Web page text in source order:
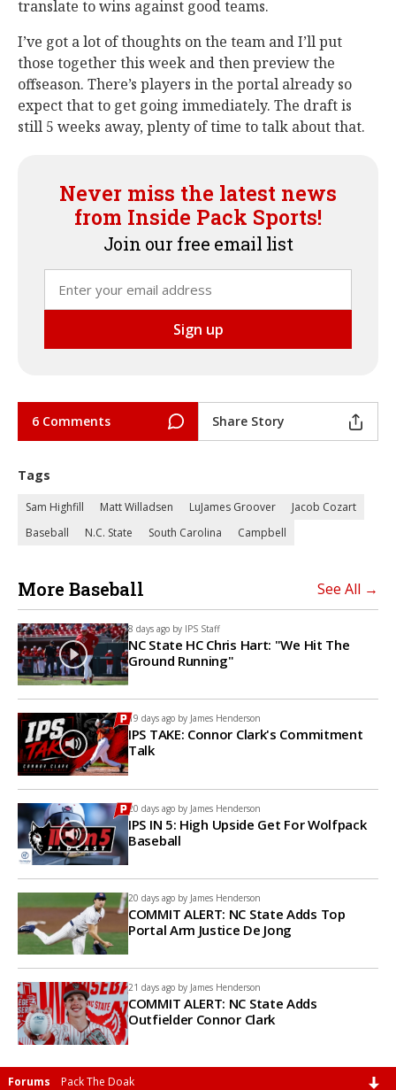
translate to wins against good teams.
I’ve got a lot of thoughts on the team and I’ll put
those together this week and then preview the
offseason. There’s players in the portal already so
expect that to get going immediately. The draft is
still 5 weeks away, plenty of time to talk about that.
Never miss the latest news
from Inside Pack Sports!
Join our free email list
6 Comments Share Story
Tags
Sam Highfill Matt Willadsen LuJames Groover
Jacob Cozart
Baseball
N.C. State South Carolina Campbell
More Baseball See All →
8 days ago by IPS Staff
NC State HC Chris Hart: "We Hit The
Ground Running"
19 days ago by James Henderson
IPS TAKE: Connor Clark's Commitment
Talk
20 days ago by James Henderson
IPS IN 5: High Upside Get For Wolfpack
Baseball
20 days ago by James Henderson
COMMIT ALERT: NC State Adds Top
Portal Arm Justice De Jong
21 days ago by James Henderson
COMMIT ALERT: NC State Adds
Outfielder Connor Clark
Forums Pack The Doak